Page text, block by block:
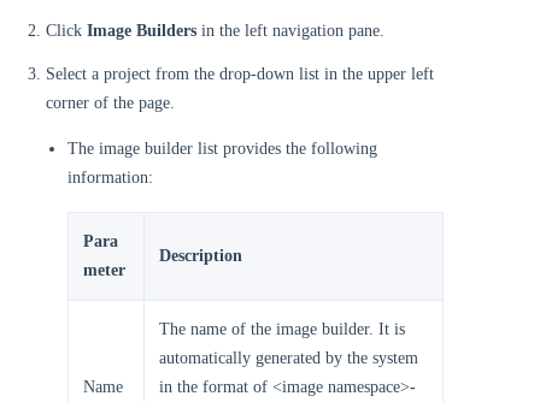
Click Image Builders in the left navigation pane.
Select a project from the drop-down list in the upper left
corner of the page.
The image builder list provides the following
information:
Para
meter
Description
Name
The name of the image builder. It is
automatically generated by the system
in the format of <image namespace>-